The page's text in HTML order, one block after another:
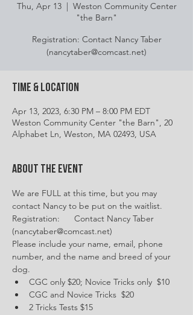
Thu, Apr 13
  |
Weston Community Center
"the Barn"
Registration: Contact Nancy Taber
(nancytaber@comcast.net)
Time & Location
Apr 13, 2023, 6:30 PM – 8:00 PM EDT
Weston Community Center "the Barn", 20
Alphabet Ln, Weston, MA 02493, USA
About the event
We are FULL at this time, but you may
contact Nancy to be put on the waitlist.
Registration:      Contact Nancy Taber
(nancytaber@comcast.net)
Please include your name, email, phone
number, and the name and breed of your
dog.
CGC only $20; Novice Tricks only  $10
CGC and Novice Tricks  $20
2 Tricks Tests $15